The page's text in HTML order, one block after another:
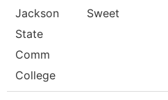
Jackson
State
Comm
College
Sweet